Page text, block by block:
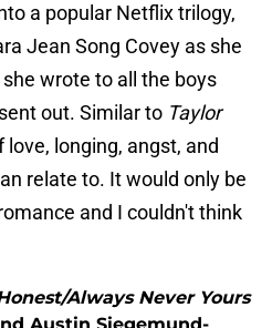
a popular Netflix trilogy,
Jean Song Covey as she
wrote to all the boys
out. Similar to Taylor
love, longing, angst, and
relate to. It would only be
and I couldn't think
Always Never Yours